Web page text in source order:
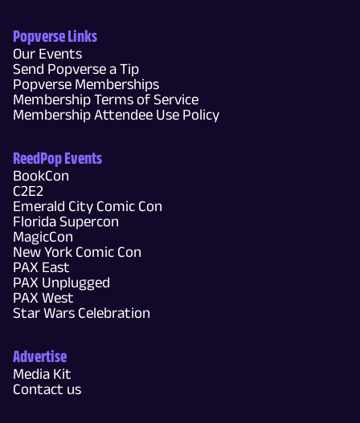
Popverse Links
Our Events
Send Popverse a Tip
Popverse Memberships
Membership Terms of Service
Membership Attendee Use Policy
ReedPop Events
BookCon
C2E2
Emerald City Comic Con
Florida Supercon
MagicCon
New York Comic Con
PAX East
PAX Unplugged
PAX West
Star Wars Celebration
Advertise
Media Kit
Contact us